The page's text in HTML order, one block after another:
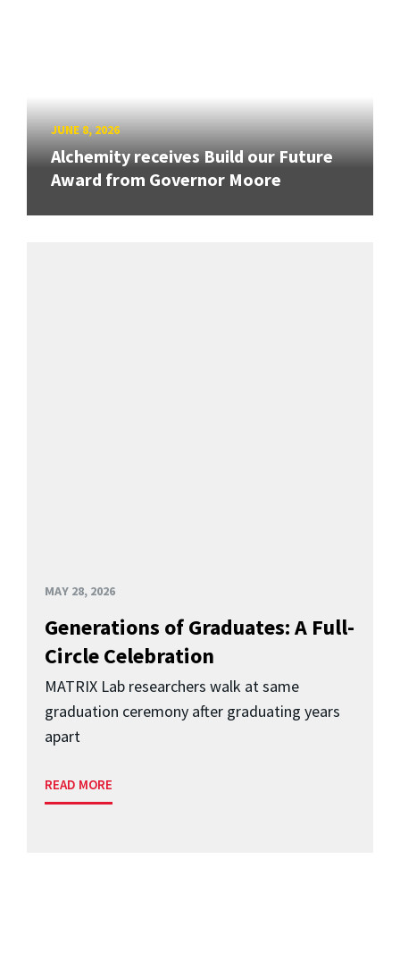
JUNE 8, 2026
Alchemity receives Build our Future
Award from Governor Moore
MAY 28, 2026
Generations of Graduates: A Full-
Circle Celebration
MATRIX Lab researchers walk at same
graduation ceremony after graduating years
apart
READ MORE